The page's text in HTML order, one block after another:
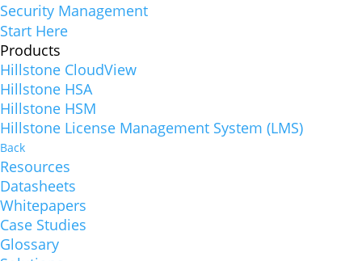
Security Management
Start Here
Products
Hillstone CloudView
Hillstone HSA
Hillstone HSM
Hillstone License Management System (LMS)
Back
Resources
Datasheets
Whitepapers
Case Studies
Glossary